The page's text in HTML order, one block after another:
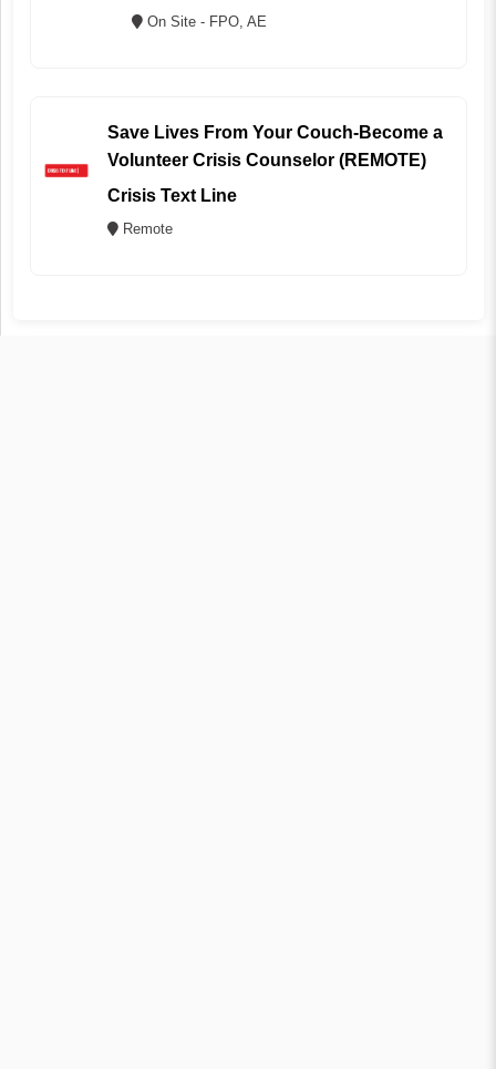
On Site - FPO, AE
Save Lives From Your Couch-Become a
Volunteer Crisis Counselor (REMOTE)
Crisis Text Line
Remote